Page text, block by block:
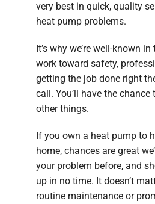
very best in quick, quality
heat pump problems.
It’s why we’re well-known
work toward safety,
getting the job done right
call. You’ll have the
other things.
If you own a heat pump to
home, chances are great
your problem before, and
up in no time. It doesn’t
routine maintenance or